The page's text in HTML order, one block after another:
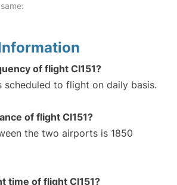
of flight CI151?
scheduled to flight on daily basis.
of flight CI151?
the two airports is 1850
time of flight CI151?